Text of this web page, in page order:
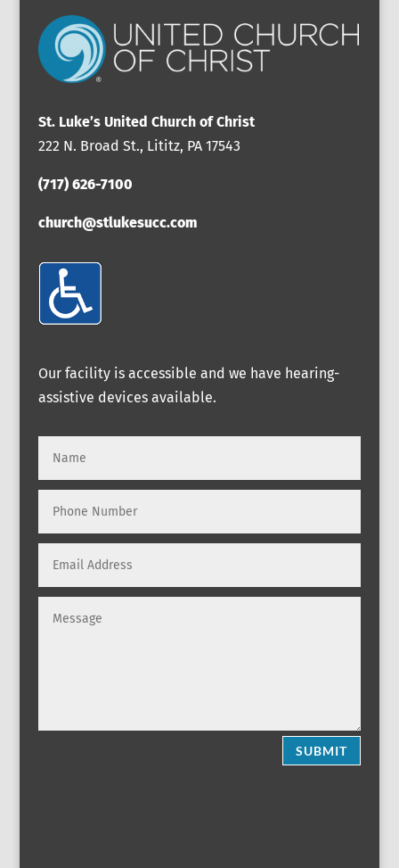
St. Luke’s United Church of Christ
222 N. Broad St., Lititz, PA 17543
(717) 626-7100
church@stlukesucc.com
Our facility is accessible and we have hearing-
assistive devices available.
SUBMIT